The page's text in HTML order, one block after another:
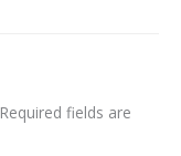
Required fields are